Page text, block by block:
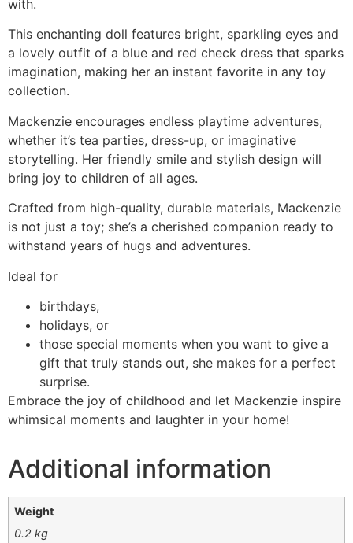
with.
This enchanting doll features bright, sparkling eyes and
a lovely outfit of a blue and red check dress that sparks
imagination, making her an instant favorite in any toy
collection.
Mackenzie encourages endless playtime adventures,
whether it’s tea parties, dress-up, or imaginative
storytelling. Her friendly smile and stylish design will
bring joy to children of all ages.
Crafted from high-quality, durable materials, Mackenzie
is not just a toy; she’s a cherished companion ready to
withstand years of hugs and adventures.
Ideal for
birthdays,
holidays, or
those special moments when you want to give a
gift that truly stands out, she makes for a perfect
surprise.
Embrace the joy of childhood and let Mackenzie inspire
whimsical moments and laughter in your home!
Additional information
Weight
0.2 kg